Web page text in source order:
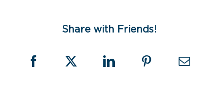
Share with Friends!